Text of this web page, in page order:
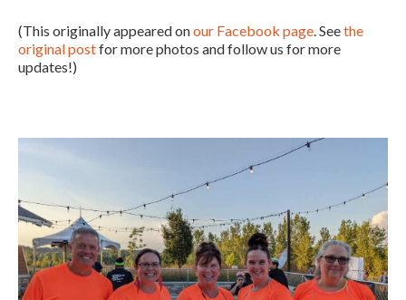
(This originally appeared onour Facebook page. Seethe
original postfor more photos and follow us for more
updates!)